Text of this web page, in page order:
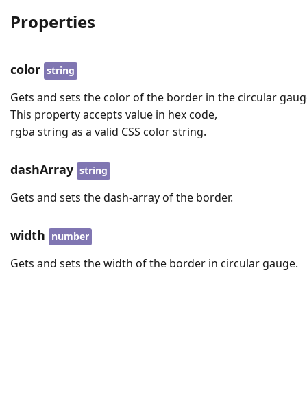
Properties
color string
Gets and sets the color of the border in the circular
This property accepts value in hex code,
rgba string as a valid CSS color string.
dashArray string
Gets and sets the dash-array of the border.
width number
Gets and sets the width of the border in circular gauge.